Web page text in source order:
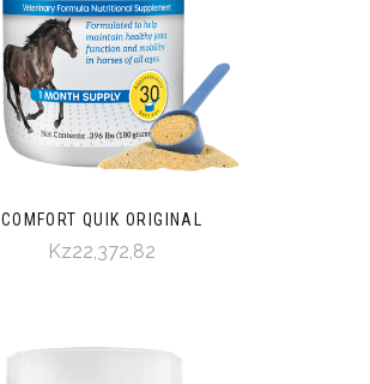
COMFORT QUIK ORIGINAL
Kz22,372,82